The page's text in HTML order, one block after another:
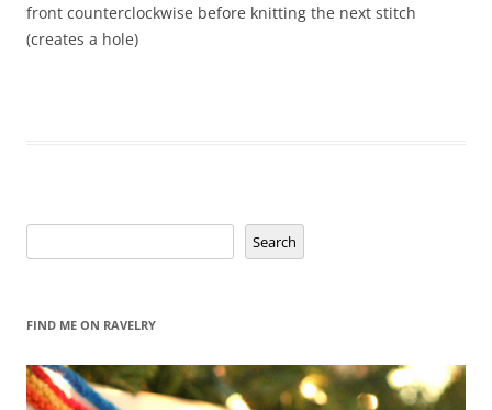
front counterclockwise before knitting the next stitch
(creates a hole)
Search
FIND ME ON RAVELRY